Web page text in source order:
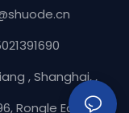
, Shanghai, ,
Rongle East